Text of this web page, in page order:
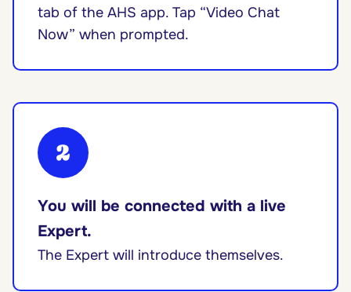
tab of the AHS app. Tap “Video Chat
Now” when prompted.
2
You will be connected with a live
Expert.
The Expert will introduce themselves.